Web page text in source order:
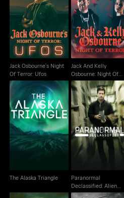
Jack Osbourne's Night
Of Terror: Ufos
Jack Osbourne's Night
Of Terror: Ufos
Jack And Kelly
Osbourne: Night
Terror
Jack And Kelly
Osbourne: Night Of
Terror
The Alaska Triangle
The Alaska Triangle
Paranormal
Declassified:
Cover Up
Paranormal
Declassified: Alien
Cover Up